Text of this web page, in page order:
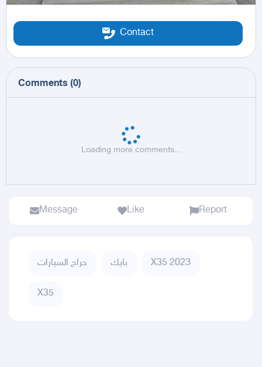
Contact
Comments (0)
Loading more comments...
Message Like Report
حراج السيارات بايك X35 2023
X35